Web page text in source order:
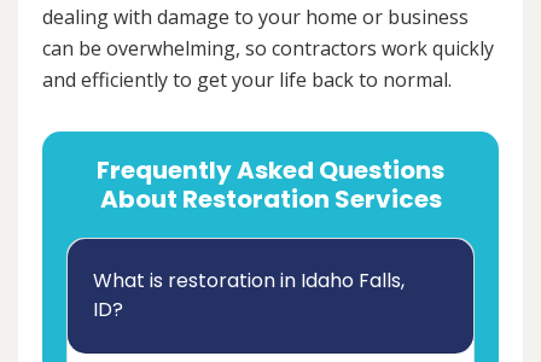
dealing with damage to your home or business
can be overwhelming, so contractors work quickly
and efficiently to get your life back to normal.
Frequently Asked Questions
About Restoration Services
What is restoration in Idaho Falls,
ID?